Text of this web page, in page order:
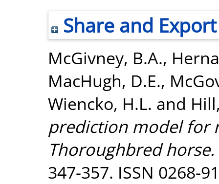
Share and Export
McGivney, B.A.,
MacHugh, D.E.,
Wiencko, H.L. and
prediction model for
Thoroughbred horse.
347-357. ISSN 0268-